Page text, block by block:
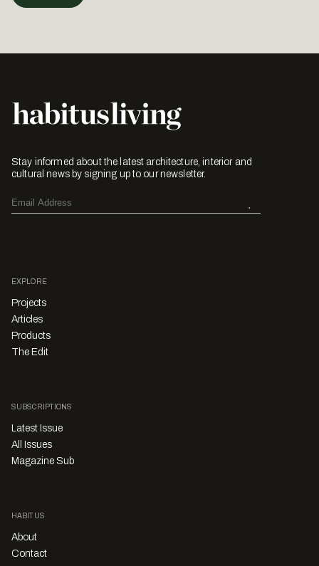
Stay informed about the latest architecture, interior and
cultural news by signing up to our newsletter.
EXPLORE
Projects
Articles
Products
The Edit
SUBSCRIPTIONS
Latest Issue
All Issues
Magazine Sub
HABITUS
About
Contact